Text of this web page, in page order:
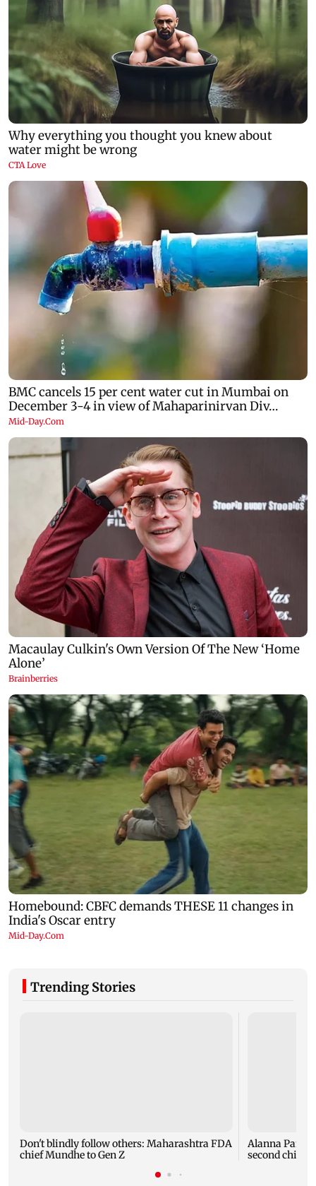
Trending Stories
Don't blindly follow others: Maharashtra FDA
chief Mundhe to Gen Z
Alanna
second child;